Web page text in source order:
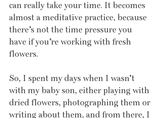
can really take your time. It becomes
almost a meditative practice, because
there’s not the time pressure you
have if you’re working with fresh
flowers.
So, I spent my days when I wasn’t
with my baby son, either playing with
dried flowers, photographing them or
writing about them, and from there, I